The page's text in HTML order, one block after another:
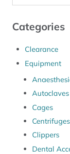
Categories
Clearance
Equipment
Cages
Centrifuges
Clippers
Dental